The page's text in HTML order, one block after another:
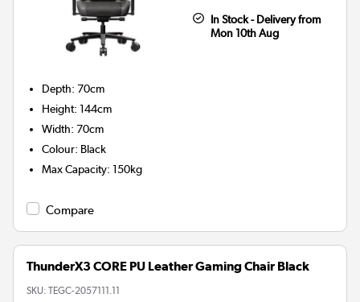
In Stock - Delivery from
Mon 10th Aug
Depth:70cm
Height:144cm
Width:70cm
Colour: Black
Max Capacity:150kg
Compare
ThunderX3 CORE PU Leather Gaming Chair Black
SKU: TEGC-2057111.11